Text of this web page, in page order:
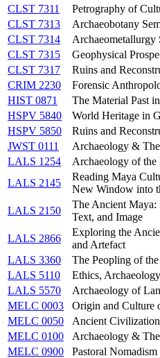
CLST 7311
Petrography of
CLST 7313
Archaeobotany
CLST 7314
Archaeometallurgy
CLST 7315
Geophysical
CLST 7317
Ruins and
CRIM 2230
Forensic
HIST 0871
The Material Past
HSPV 5840
World Heritage in
HSPV 5850
Ruins and
JWST 0111
Archaeology &
LALS 1254
Archaeology of the
LALS 2145
Reading Maya
New Window into
LALS 2150
The Ancient Maya:
Text, and Image
LALS 2866
Exploring the
and Artefact
LALS 3360
The Peopling of
LALS 5110
Ethics,
LALS 5570
Archaeology of
MELC 0003
Origin and Culture
MELC 0050
Ancient
MELC 0100
Archaeology &
MELC 0900
Pastoral Nomadism